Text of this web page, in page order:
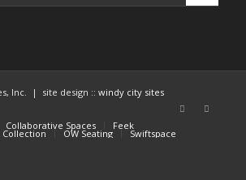
Inc. | site design :: windy city sites
Collaborative Spaces Feek
Collection OW Seating Swiftspace